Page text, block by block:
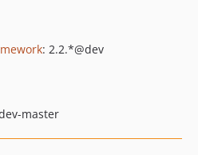
: 2.2.*@dev
master